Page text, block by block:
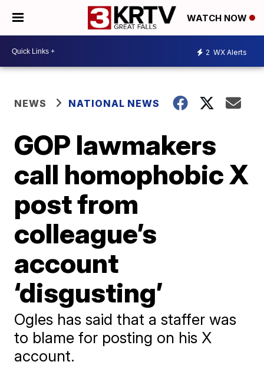
WATCH NOW
2 WX Alerts
NEWS NATIONAL NEWS
GOP lawmakers
call homophobic X
post from
colleague’s
account
‘disgusting’
Ogles has said that a staffer was
to blame for posting on his X
account.